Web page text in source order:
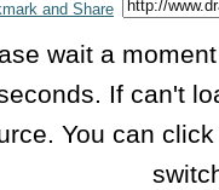
wait a
If can't
You can